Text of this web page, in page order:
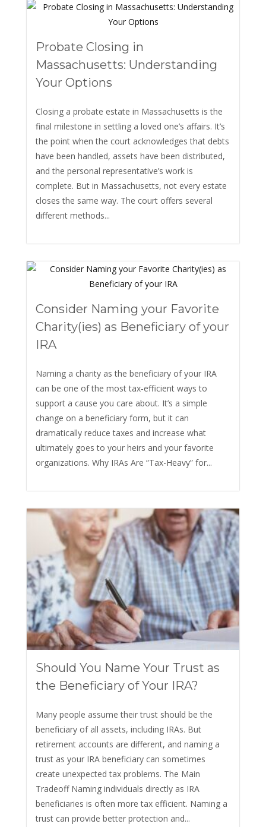
Probate Closing in
Massachusetts: Understanding
Your Options
Closing a probate estate in Massachusetts is the
final milestone in settling a loved one’s affairs. It’s
the point when the court acknowledges that debts
have been handled, assets have been distributed,
and the personal representative’s work is
complete. But in Massachusetts, not every estate
closes the same way. The court offers several
different methods...
Consider Naming your Favorite
Charity(ies) as Beneficiary of your
IRA
Naming a charity as the beneficiary of your IRA
can be one of the most tax‑efficient ways to
support a cause you care about. It’s a simple
change on a beneficiary form, but it can
dramatically reduce taxes and increase what
ultimately goes to your heirs and your favorite
organizations. Why IRAs Are “Tax-Heavy” for...
Should You Name Your Trust as
the Beneficiary of Your IRA?
Many people assume their trust should be the
beneficiary of all assets, including IRAs. But
retirement accounts are different, and naming a
trust as your IRA beneficiary can sometimes
create unexpected tax problems. The Main
Tradeoff Naming individuals directly as IRA
beneficiaries is often more tax efficient. Naming a
trust can provide better protection and...